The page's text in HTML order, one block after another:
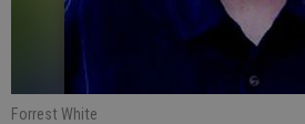
Forrest White